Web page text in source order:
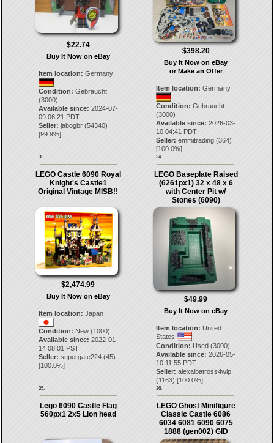
$22.74
Buy It Now on eBay
Item location: Germany
Condition: Gebraucht
(3000)
Available since: 2024-07-
09 06:21 PDT
Seller: jabogbr(54340)
[99.9%]
33.
$398.20
Buy It Now on eBay
or Make an Offer
Item location: Germany
Condition: Gebraucht
(3000)
Available since: 2026-03-
10 04:41 PDT
Seller: emmitrading (364)
[100.0%]
34.
LEGO Castle 6090 Royal
Knight's Castle1
Original Vintage MISB!!
$2,474.99
Buy It Now on eBay
Item location: Japan
Condition: New (1000)
Available since: 2022-01-
14 08:01 PST
Seller: supergate224(45)
[100.0%]
35.
LEGO Baseplate Raised
(6261px1) 32 x 48 x 6
with Center Pit w/
Stones (6090)
$49.99
Buy It Now on eBay
Item location: United
States
Condition: Used (3000)
Available since: 2026-05-
10 11:55 PDT
Seller: alexalbatross4wlp
(1163) [100.0%]
36.
Lego 6090 Castle Flag
560px1 2x5 Lion head
LEGO Ghost Minifigure
Classic Castle 6086
6034 6081 6090 6075
1888 (gen002) GID